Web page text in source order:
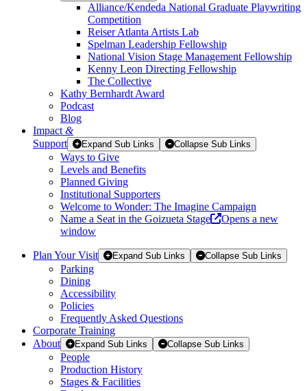
Alliance/Kendeda National Graduate Playwriting
Competition
Reiser Atlanta Artists Lab
Spelman Leadership Fellowship
National Vision Stage Management Fellowship
Kenny Leon Directing Fellowship
The Collective
Kathy Bernhardt Award
Podcast
Blog
Impact &
Support
Expand Sub Links Collapse Sub Links
Ways to Give
Levels and Benefits
Planned Giving
Institutional Supporters
Welcome to Wonder: The Imagine Campaign
Name a Seat in the Goizueta Stage
Opens a new
window
Plan Your Visit Expand Sub Links Collapse Sub Links
Parking
Dining
Accessibility
Policies
Frequently Asked Questions
Corporate Training
About
Expand Sub Links Collapse Sub Links
People
Production History
Stages & Facilities